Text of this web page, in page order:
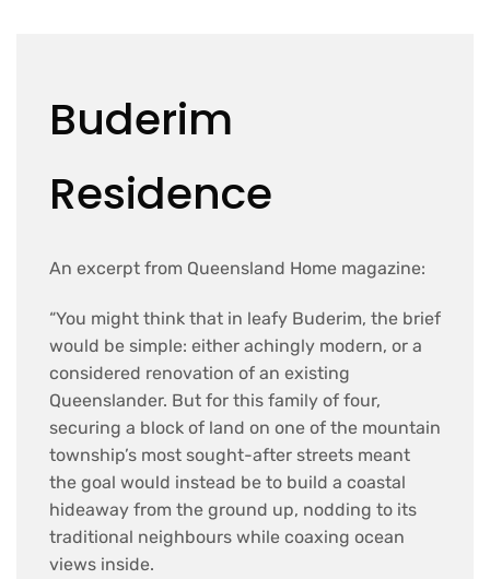
Buderim
Residence
An excerpt from Queensland Home magazine:
“You might think that in leafy Buderim, the brief
would be simple: either achingly modern, or a
considered renovation of an existing
Queenslander. But for this family of four,
securing a block of land on one of the mountain
township’s most sought-after streets meant
the goal would instead be to build a coastal
hideaway from the ground up, nodding to its
traditional neighbours while coaxing ocean
views inside.